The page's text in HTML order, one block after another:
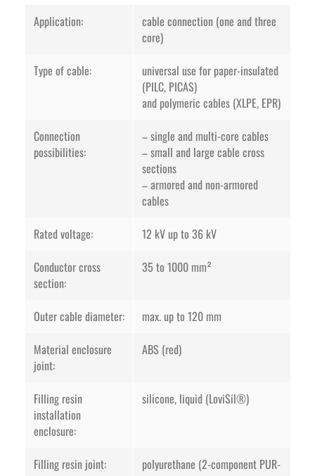
Application:
cable connection (one and three
core)
Type of cable:
universal use for paper-insulated
(PILC, PICAS)
and polymeric cables (XLPE, EPR)
Connection
possibilities:
– single and multi-core cables
– small and large cable cross
sections
– armored and non-armored
cables
Rated voltage:
12 kV up to 36 kV
Conductor cross
section:
35 to 1000 mm²
Outer cable diameter:
max. up to 120 mm
Material enclosure
joint:
ABS (red)
Filling resin
installation
enclosure:
silicone, liquid (LoviSil®)
Filling resin joint:
polyurethane (2-component PUR-